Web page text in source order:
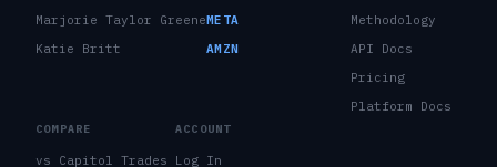
Marjorie Taylor Greene
Katie Britt
META
AMZN
Methodology
API Docs
Pricing
Platform Docs
COMPARE
vs Capitol Trades
ACCOUNT
Log In